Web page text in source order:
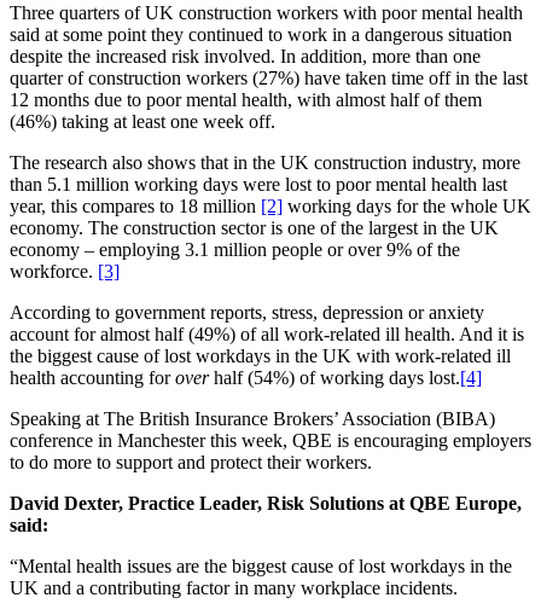
Three quarters of UK construction workers with poor mental health
said at some point they continued to work in a dangerous situation
despite the increased risk involved. In addition, more than one
quarter of construction workers (27%) have taken time off in the last
12 months due to poor mental health, with almost half of them
(46%) taking at least one week off.
The research also shows that in the UK construction industry, more
than 5.1 million working days were lost to poor mental health last
year, this compares to 18 million [2] working days for the whole UK
economy. The construction sector is one of the largest in the UK
economy – employing 3.1 million people or over 9% of the
workforce. [3]
According to government reports, stress, depression or anxiety
account for almost half (49%) of all work-related ill health. And it is
the biggest cause of lost workdays in the UK with work-related ill
health accounting foroverhalf (54%) of working days lost.[4]
Speaking at The British Insurance Brokers’ Association (BIBA)
conference in Manchester this week, QBE is encouraging employers
to do more to support and protect their workers.
David Dexter, Practice Leader, Risk Solutions at QBE Europe,
said:
“Mental health issues are the biggest cause of lost workdays in the
UK and a contributing factor in many workplace incidents.